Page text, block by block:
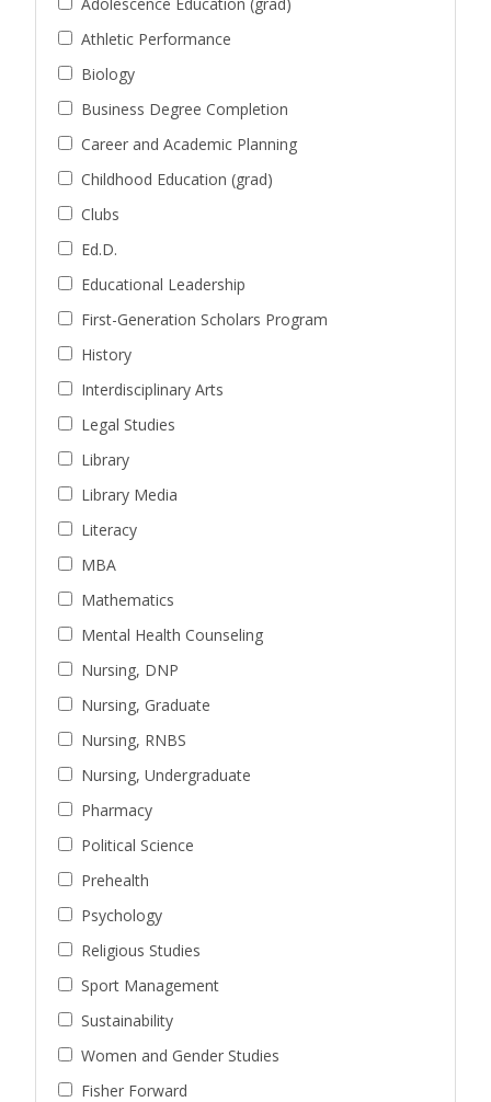
Athletic Performance
Biology
Business Degree Completion
Career and Academic Planning
Childhood Education (grad)
Clubs
Ed.D.
Educational Leadership
First-Generation Scholars Program
History
Interdisciplinary Arts
Legal Studies
Library
Library Media
Literacy
MBA
Mathematics
Mental Health Counseling
Nursing, DNP
Nursing, Graduate
Nursing, RNBS
Nursing, Undergraduate
Pharmacy
Political Science
Prehealth
Psychology
Religious Studies
Sport Management
Sustainability
Women and Gender Studies
Fisher Forward